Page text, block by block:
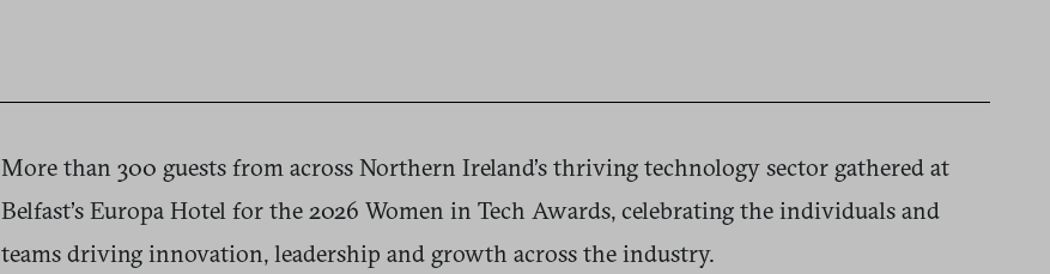
More than 300 guests from across Northern Ireland’s thriving technology sector gathered at
Belfast’s Europa Hotel for the 2026 Women in Tech Awards, celebrating the individuals and
teams driving innovation, leadership and growth across the industry.